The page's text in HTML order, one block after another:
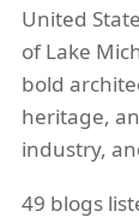
United
of Lake
bold
heritage,
industry,
49 blogs